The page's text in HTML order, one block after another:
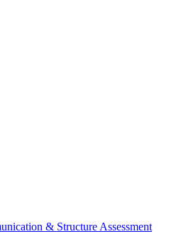
& Structure Assessment